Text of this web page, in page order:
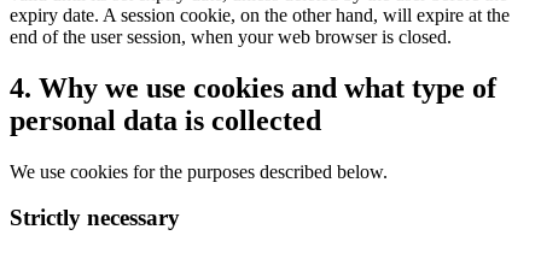
expiry date. A session cookie, on the other hand, will expire at the
end of the user session, when your web browser is closed.
4. Why we use cookies and what type of
personal data is collected
We use cookies for the purposes described below.
Strictly necessary